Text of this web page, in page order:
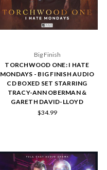
Big Finish
TORCHWOOD ONE: I HATE
MONDAYS - BIG FINISH AUDIO
CD BOXED SET STARRING
TRACY-ANN OBERMAN &
GARETH DAVID-LLOYD
$34.99